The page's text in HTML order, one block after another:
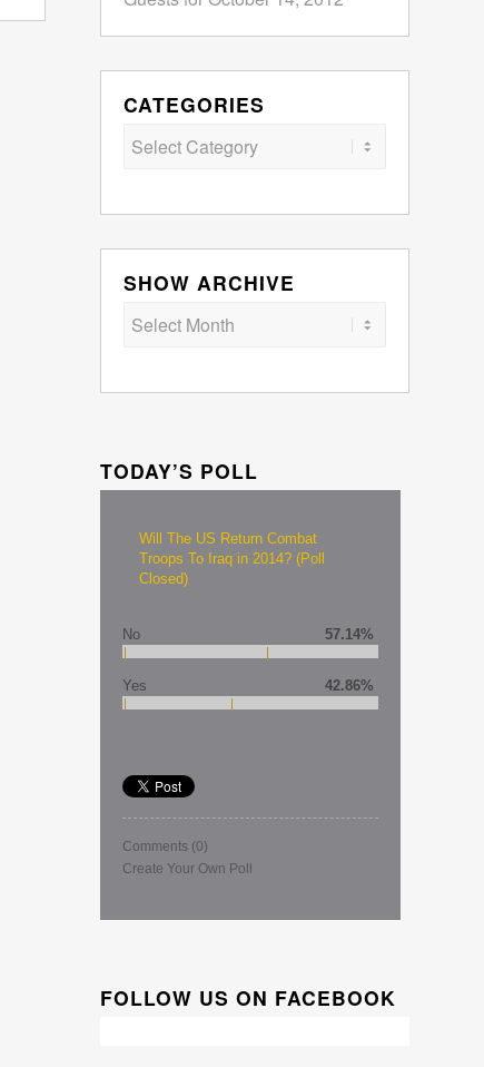
CATEGORIES
Categories
SHOW ARCHIVE
TODAY’S POLL
Will The US Return Combat
Troops To Iraq in 2014? (Poll
Closed)
No 57.14%
Yes 42.86%
Comments (0)
Create Your Own Poll
FOLLOW US ON FACEBOOK